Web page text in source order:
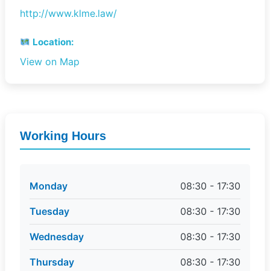
http://www.klme.law/
Location:
View on Map
Working Hours
Monday 08:30 - 17:30
Tuesday 08:30 - 17:30
Wednesday 08:30 - 17:30
Thursday 08:30 - 17:30